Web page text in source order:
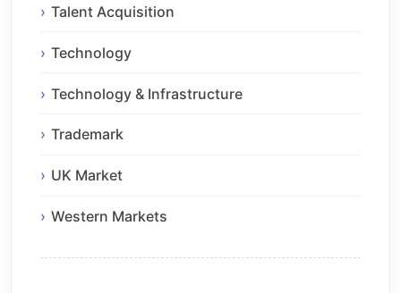
Talent Acquisition
Technology
Technology & Infrastructure
Trademark
UK Market
Western Markets